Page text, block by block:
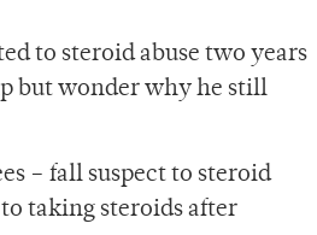
to steroid abuse two years
but wonder why he still
– fall suspect to steroid
to taking steroids after